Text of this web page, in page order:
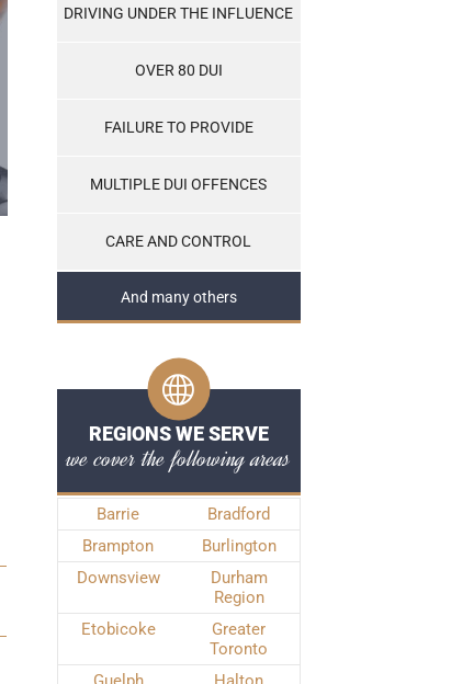
DRIVING UNDER THE INFLUENCE
OVER 80 DUI
FAILURE TO PROVIDE
MULTIPLE DUI OFFENCES
CARE AND CONTROL
And many others
REGIONS WE SERVE
we cover the following areas
Barrie
Bradford
Brampton
Burlington
Downsview
Durham
Region
Etobicoke
Greater
Toronto